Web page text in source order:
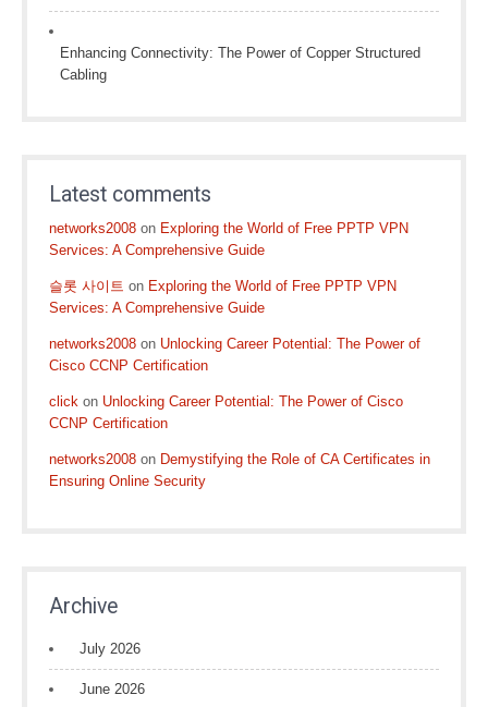
Enhancing Connectivity: The Power of Copper Structured
Cabling
Latest comments
networks2008 on Exploring the World of Free PPTP VPN
Services: A Comprehensive Guide
슬롯 사이트 on Exploring the World of Free PPTP VPN
Services: A Comprehensive Guide
networks2008 on Unlocking Career Potential: The Power of
Cisco CCNP Certification
click on Unlocking Career Potential: The Power of Cisco
CCNP Certification
networks2008 on Demystifying the Role of CA Certificates in
Ensuring Online Security
Archive
July 2026
June 2026